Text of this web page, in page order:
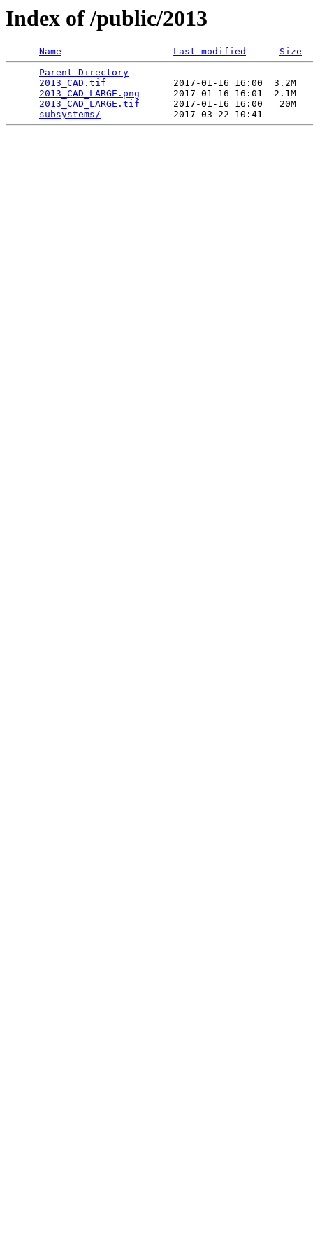
Index of /public/2013
Name Last modified
Size
Parent Directory
                             -
2013_CAD.tif
            2017-01-16 16:00  3.2M
2013_CAD_LARGE.png
      2017-01-16 16:01  2.1M
2013_CAD_LARGE.tif
      2017-01-16 16:00   20M
subsystems/